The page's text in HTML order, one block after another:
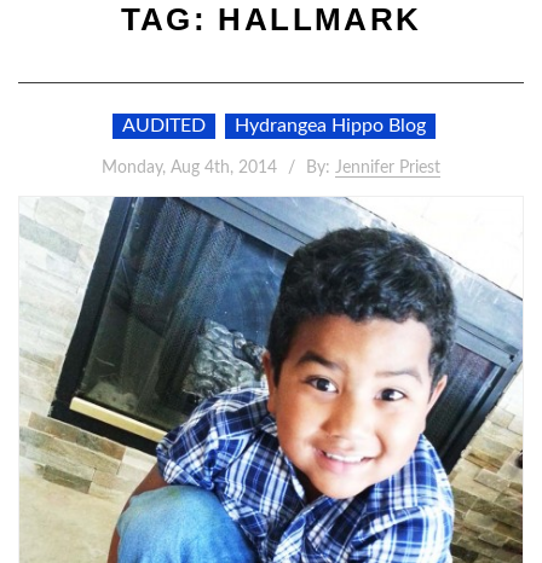
TAG: HALLMARK
AUDITED Hydrangea Hippo Blog
Monday, Aug 4th, 2014 By: Jennifer Priest